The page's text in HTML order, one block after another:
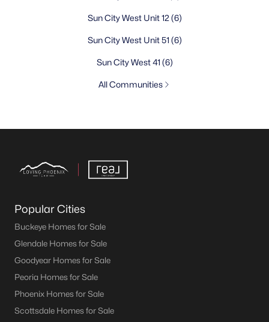
Sun City West Unit 12 (6)
Sun City West Unit 51 (6)
Sun City West 41 (6)
All Communities
Popular Cities
Buckeye Homes for Sale
Glendale Homes for Sale
Goodyear Homes for Sale
Peoria Homes for Sale
Phoenix Homes for Sale
Scottsdale Homes for Sale